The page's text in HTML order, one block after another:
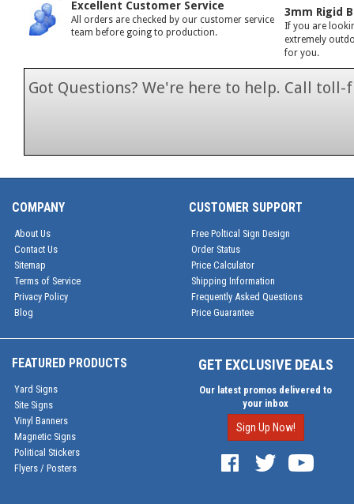
Excellent Customer Service
All orders are checked by our customer service
team before going to production.
3mm Rigid
If you are
extremely
for you.
Got Questions? We're here to help. Call toll-
COMPANY
About Us
Contact Us
Sitemap
Terms of Service
Privacy Policy
Blog
CUSTOMER SUPPORT
Free Poltical Sign Design
Order Status
Price Calculator
Shipping Information
Frequently Asked Questions
Price Guarantee
FEATURED PRODUCTS
Yard Signs
Site Signs
Vinyl Banners
Magnetic Signs
Political Stickers
Flyers / Posters
GET EXCLUSIVE DEALS
Our latest promos delivered to
your inbox
Sign Up Now!